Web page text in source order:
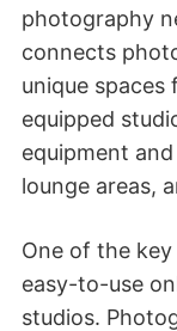
photography
connects
unique
equipped
equipment
lounge areas,
One of the
easy-to-use
studios.